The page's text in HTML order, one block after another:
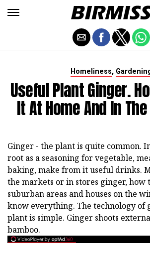
Homeliness,
Useful Plant Ginger.
It At Home And In
Ginger - the plant is quite common.
root as a seasoning for vegetable,
baking, make from it useful drinks.
the markets or in stores ginger, how
suburban areas and houses on the
know everything. The technology of
plant is simple. Ginger shoots
bamboo.